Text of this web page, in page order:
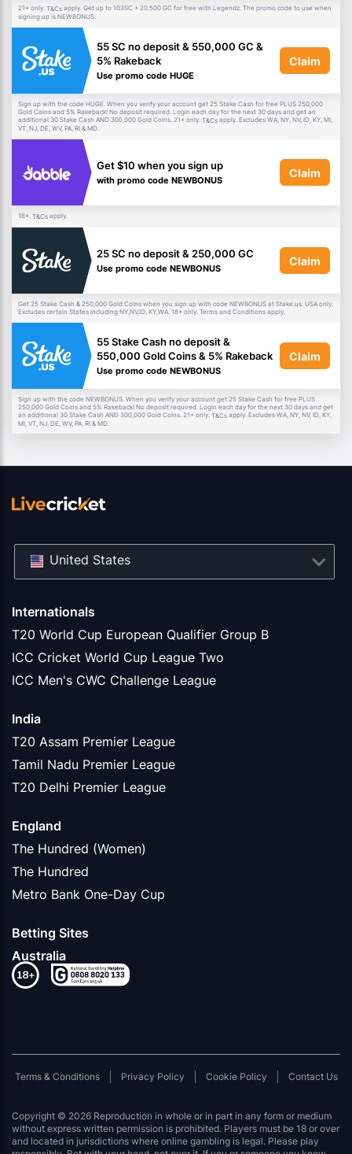
21+ only. T&Cs apply. Get up to 103SC + 20,500 GC for free with Legendz. The promo code to use when
signing up is NEWBONUS.
55 SC no deposit & 550,000 GC &
5% Rakeback
Use promo code HUGE
Claim
Sign up with the code HUGE. When you verify your account get 25 Stake Cash for free PLUS 250,000
Gold Coins and 5% Rakeback! No deposit required. Login each day for the next 30 days and get an
additional 30 Stake Cash AND 300,000 Gold Coins. 21+ only. T&Cs apply. Excludes WA, NY, NV, ID, KY, MI,
VT, NJ, DE, WV, PA, RI & MD.
Get $10 when you sign up
with promo code NEWBONUS
Claim
18+. T&Cs apply.
25 SC no deposit & 250,000 GC
Use promo code NEWBONUS
Claim
Get 25 Stake Cash & 250,000 Gold Coins when you sign up with code NEWBONUS at Stake.us. USA only.
Excludes certain States including NY,NV,ID, KY,WA. 18+ only. Terms and Conditions apply.
55 Stake Cash no deposit &
550,000 Gold Coins & 5% Rakeback
Use promo code NEWBONUS
Claim
Sign up with the code NEWBONUS. When you verify your account get 25 Stake Cash for free PLUS
250,000 Gold Coins and 5% Rakeback! No deposit required. Login each day for the next 30 days and get
an additional 30 Stake Cash AND 300,000 Gold Coins. 21+ only. T&Cs apply. Excludes WA, NY, NV, ID, KY,
MI, VT, NJ, DE, WV, PA, RI & MD.
Internationals
T20 World Cup European Qualifier Group B
ICC Cricket World Cup League Two
ICC Men's CWC Challenge League
India
T20 Assam Premier League
Tamil Nadu Premier League
T20 Delhi Premier League
England
The Hundred (Women)
The Hundred
Metro Bank One-Day Cup
Betting Sites
Australia
Terms & Conditions Privacy Policy Cookie Policy Contact Us
United States
Copyright © 2026 Reproduction in whole or in part in any form or medium
without express written permission is prohibited. Players must be 18 or over
and located in jurisdictions where online gambling is legal. Please play